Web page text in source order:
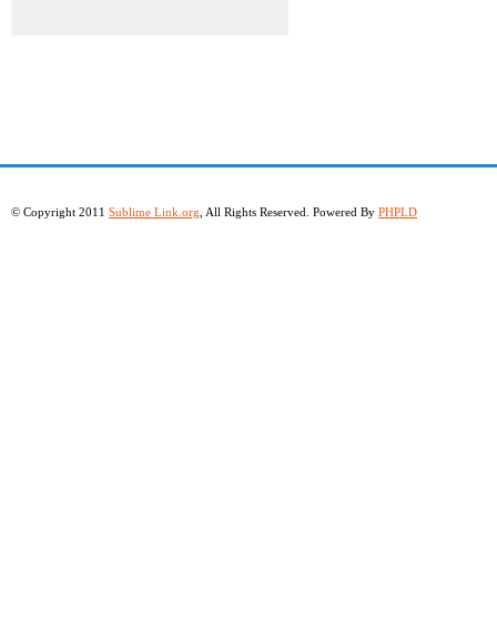
© Copyright 2011 Sublime Link.org , All Rights Reserved. Powered By PHPLD